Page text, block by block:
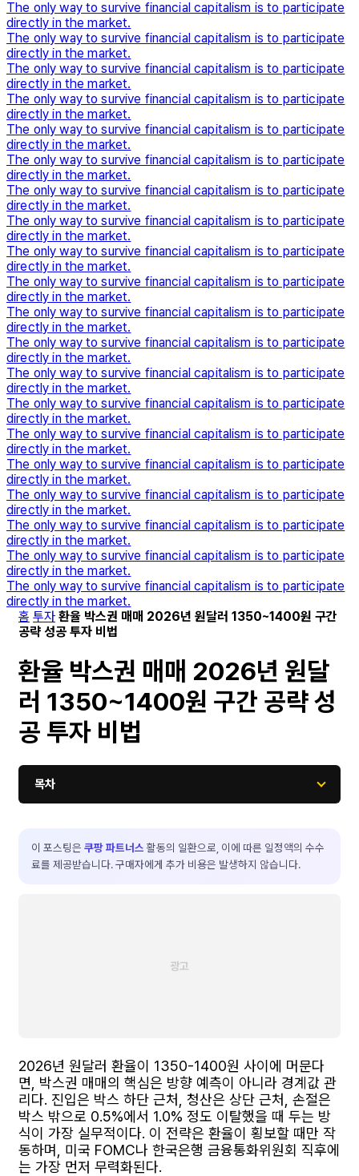
The only way to survive financial capitalism is to participate
directly in the market.
The only way to survive financial capitalism is to participate
directly in the market.
The only way to survive financial capitalism is to participate
directly in the market.
The only way to survive financial capitalism is to participate
directly in the market.
The only way to survive financial capitalism is to participate
directly in the market.
The only way to survive financial capitalism is to participate
directly in the market.
The only way to survive financial capitalism is to participate
directly in the market.
The only way to survive financial capitalism is to participate
directly in the market.
The only way to survive financial capitalism is to participate
directly in the market.
The only way to survive financial capitalism is to participate
directly in the market.
The only way to survive financial capitalism is to participate
directly in the market.
The only way to survive financial capitalism is to participate
directly in the market.
The only way to survive financial capitalism is to participate
directly in the market.
The only way to survive financial capitalism is to participate
directly in the market.
The only way to survive financial capitalism is to participate
directly in the market.
The only way to survive financial capitalism is to participate
directly in the market.
The only way to survive financial capitalism is to participate
directly in the market.
The only way to survive financial capitalism is to participate
directly in the market.
The only way to survive financial capitalism is to participate
directly in the market.
The only way to survive financial capitalism is to participate
directly in the market.
홈 투자 환율 박스권 매매 2026년 원달러 1350~1400원 구간
공략 성공 투자 비법
환율 박스권 매매 2026년 원달
러 1350~1400원 구간 공략 성
공 투자 비법
목차
이 포스팅은 쿠팡 파트너스 활동의 일환으로, 이에 따른 일정액의 수수
료를 제공받습니다. 구매자에게 추가 비용은 발생하지 않습니다.
2026년 원달러 환율이 1350-1400원 사이에 머문다
면, 박스권 매매의 핵심은 방향 예측이 아니라 경계값 관
리다. 진입은 박스 하단 근처, 청산은 상단 근처, 손절은
박스 밖으로 0.5%에서 1.0% 정도 이탈했을 때 두는 방
식이 가장 실무적이다. 이 전략은 환율이 횡보할 때만 작
동하며, 미국 FOMC나 한국은행 금융통화위원회 직후에
는 가장 먼저 무력화된다.